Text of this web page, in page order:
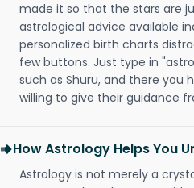
made it so that the stars are
astrological advice available
personalized birth charts
few buttons. Just type in
such as Shuru, and there you
willing to give their guidance
How Astrology Helps You
Astrology is not merely a